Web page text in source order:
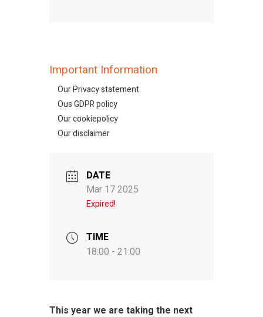
Important Information
Our Privacy statement
Ous GDPR policy
Our cookiepolicy
Our disclaimer
DATE
Mar 17 2025
Expired!
TIME
18:00 - 21:00
This year we are taking the next